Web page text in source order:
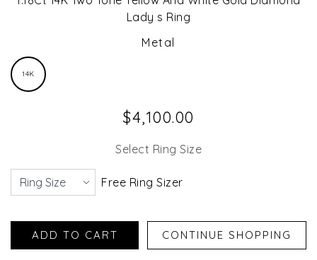
Lady s Ring
Metal
14K
$4,100.00
Select Ring Size
Free Ring Sizer